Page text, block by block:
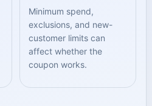
Minimum spend,
exclusions, and new-
customer limits can
affect whether the
coupon works.